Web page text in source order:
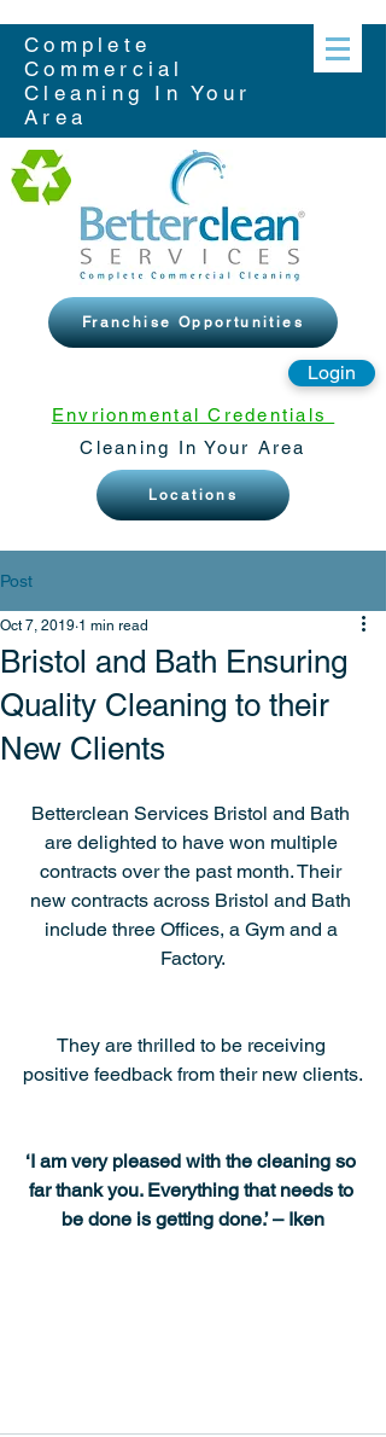
Complete
Commercial
Cleaning In Your
Area
Franchise Opportunities
Login
Envrionmental Credentials
Cleaning In Your Area
Locations
Post
Bristol and Bath Ensuring
Quality Cleaning to their
New Clients
Oct 7, 2019 1 min read
Betterclean Services Bristol and Bath
are delighted to have won multiple
contracts over the past month. Their
new contracts across Bristol and Bath
include three Offices, a Gym and a
Factory.
They are thrilled to be receiving
positive feedback from their new clients.
‘I am very pleased with the cleaning so
far thank you. Everything that needs to
be done is getting done.’ – Iken